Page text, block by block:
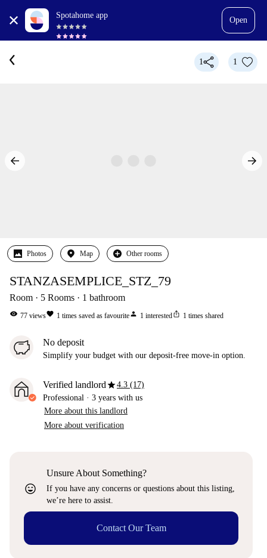
Spotahome app
Open
1 1
Photos Map Other rooms
STANZASEMPLICE_STZ_79
Room 5 Rooms 1 bathroom
visibility 77 viewsfavorite 1 times saved as favouriteperson 1 interestedios_share 1 times shared
No deposit
Simplify your budget with our deposit-free move-in option.
Verified landlordstar4.3 (17)
Professional · 3 years with us
More about this landlord
More about verification
sentiment_very_satisfied
Unsure About Something?
If you have any concerns or questions about this listing,
we’re here to assist.
Contact Our Team